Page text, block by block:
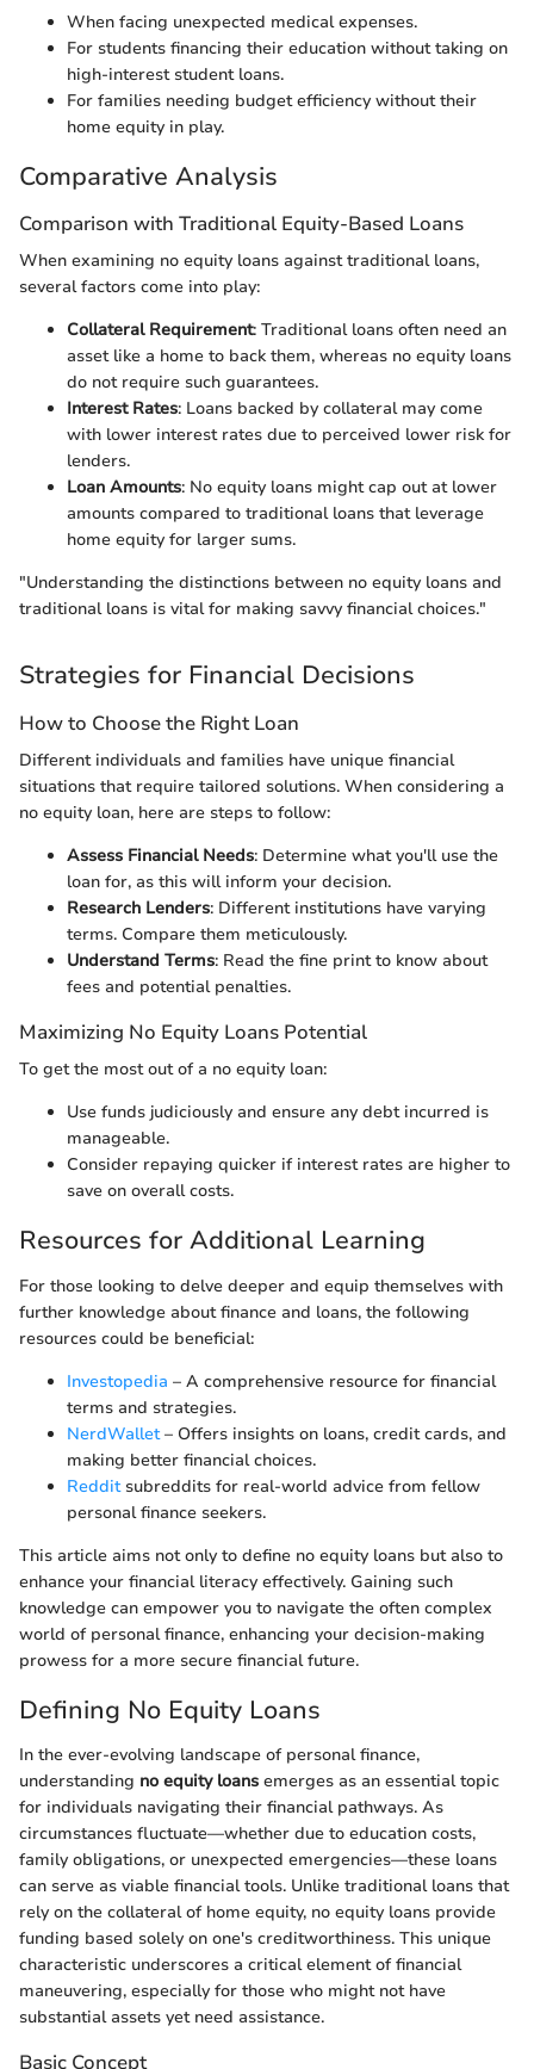
When facing unexpected medical expenses.
For students financing their education without taking on
high-interest student loans.
For families needing budget efficiency without their
home equity in play.
Comparative Analysis
Comparison with Traditional Equity-Based Loans
When examining no equity loans against traditional loans,
several factors come into play:
Collateral Requirement: Traditional loans often need an
asset like a home to back them, whereas no equity loans
do not require such guarantees.
Interest Rates: Loans backed by collateral may come
with lower interest rates due to perceived lower risk for
lenders.
Loan Amounts: No equity loans might cap out at lower
amounts compared to traditional loans that leverage
home equity for larger sums.
"Understanding the distinctions between no equity loans and
traditional loans is vital for making savvy financial choices."
Strategies for Financial Decisions
How to Choose the Right Loan
Different individuals and families have unique financial
situations that require tailored solutions. When considering a
no equity loan, here are steps to follow:
Assess Financial Needs: Determine what you'll use the
loan for, as this will inform your decision.
Research Lenders: Different institutions have varying
terms. Compare them meticulously.
Understand Terms: Read the fine print to know about
fees and potential penalties.
Maximizing No Equity Loans Potential
To get the most out of a no equity loan:
Use funds judiciously and ensure any debt incurred is
manageable.
Consider repaying quicker if interest rates are higher to
save on overall costs.
Resources for Additional Learning
For those looking to delve deeper and equip themselves with
further knowledge about finance and loans, the following
resources could be beneficial:
Investopedia – A comprehensive resource for financial
terms and strategies.
NerdWallet– Offers insights on loans, credit cards, and
making better financial choices.
Redditsubreddits for real-world advice from fellow
personal finance seekers.
This article aims not only to define no equity loans but also to
enhance your financial literacy effectively. Gaining such
knowledge can empower you to navigate the often complex
world of personal finance, enhancing your decision-making
prowess for a more secure financial future.
Defining No Equity Loans
In the ever-evolving landscape of personal finance,
understanding no equity loans emerges as an essential topic
for individuals navigating their financial pathways. As
circumstances fluctuate—whether due to education costs,
family obligations, or unexpected emergencies—these loans
can serve as viable financial tools. Unlike traditional loans that
rely on the collateral of home equity, no equity loans provide
funding based solely on one's creditworthiness. This unique
characteristic underscores a critical element of financial
maneuvering, especially for those who might not have
substantial assets yet need assistance.
Basic Concept